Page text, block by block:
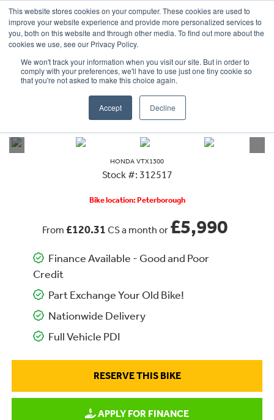
This website stores cookies on your computer. These cookies are used to
improve your website experience and provide more personalized services to
you, both on this website and through other media. To find out more about the
cookies we use, see our Privacy Policy.
We won't track your information when you visit our site. But in order to
comply with your preferences, we'll have to use just one tiny cookie so
that you're not asked to make this choice again.
Accept Decline
OUR BRANDS CALL US
VTX1300
HONDA VTX1300
Stock #: 312517
Bike location: Peterborough
From £120.31 CS a month or £5,990
Finance Available - Good and Poor
Credit
Part Exchange Your Old Bike!
Nationwide Delivery
Full Vehicle PDI
RESERVE THIS BIKE
APPLY FOR FINANCE